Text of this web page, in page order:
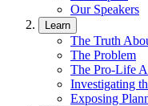
Our Speakers
Learn
The Truth
The Problem
The Pro-Life
Investigating
Exposing